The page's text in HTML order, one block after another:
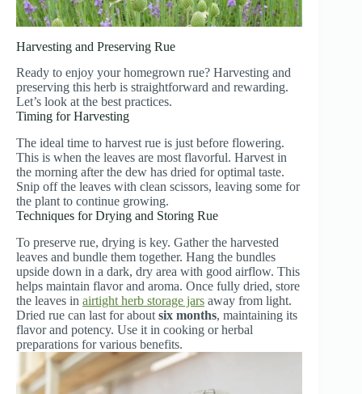
Harvesting and Preserving Rue
Ready to enjoy your homegrown rue? Harvesting and
preserving this herb is straightforward and rewarding.
Let’s look at the best practices.
Timing for Harvesting
The ideal time to harvest rue is just before flowering.
This is when the leaves are most flavorful. Harvest in
the morning after the dew has dried for optimal taste.
Snip off the leaves with clean scissors, leaving some for
the plant to continue growing.
Techniques for Drying and Storing Rue
To preserve rue, drying is key. Gather the harvested
leaves and bundle them together. Hang the bundles
upside down in a dark, dry area with good airflow. This
helps maintain flavor and aroma. Once fully dried, store
the leaves in airtight herb storage jars away from light.
Dried rue can last for about six months, maintaining its
flavor and potency. Use it in cooking or herbal
preparations for various benefits.